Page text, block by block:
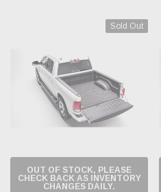
Sold Out
OUT OF STOCK, PLEASE
CHECK BACK AS INVENTORY
CHANGES DAILY.